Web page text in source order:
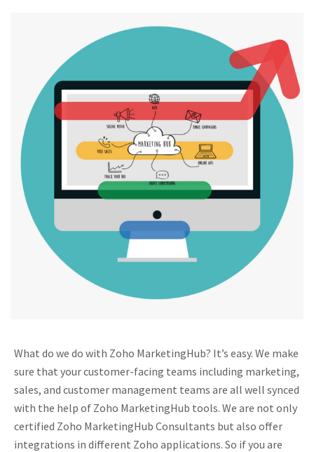
What do we do with Zoho MarketingHub? It’s easy. We make
sure that your customer-facing teams including marketing,
sales, and customer management teams are all well synced
with the help of Zoho MarketingHub tools. We are not only
certified Zoho MarketingHub Consultants but also offer
integrations in different Zoho applications. So if you are